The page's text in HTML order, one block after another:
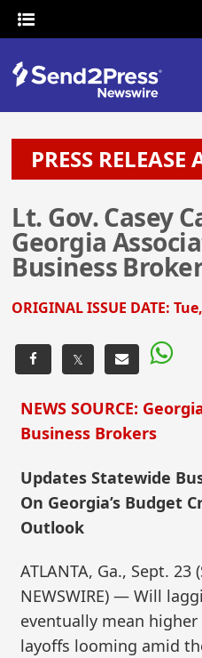
PRESS
Lt. Gov. Casey
Georgia
Business
ORIGINAL ISSUE DATE:
𝕏
NEWS SOURCE:
Business Brokers
Updates Statewide
On Georgia’s Budget
Outlook
ATLANTA, Ga., Sept. 23
NEWSWIRE) — Will
eventually mean
layoffs looming amid